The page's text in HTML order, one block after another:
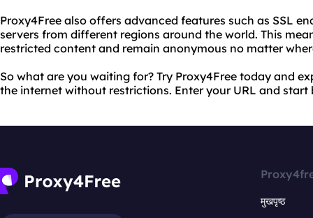
Proxy4Free also offers advanced features such as SSL
servers from different regions around the world. This
restricted content and remain anonymous no matter
So what are you waiting for? Try Proxy4Free today and
the internet without restrictions. Enter your URL and start
मुखपृष्ठ